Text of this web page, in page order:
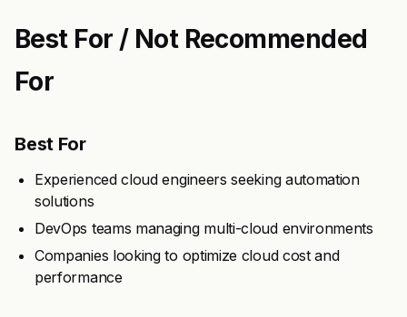
Best For / Not Recommended
For
Best For
Experienced cloud engineers seeking automation
solutions
DevOps teams managing multi-cloud environments
Companies looking to optimize cloud cost and
performance